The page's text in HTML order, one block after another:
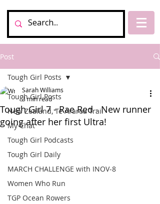
Post
Tough Girl Posts
New Zealand, Te Araroa Trail
My Chat
Tough Girl Podcasts
Tough Girl Daily
MARCH CHALLENGE with INOV-8
Women Who Run
TGP Ocean Rowers
Tough Girl Posts
Tough Girl 7 - Rae Red - New runner
going after her first Ultra!
Sarah Williams
3 min read